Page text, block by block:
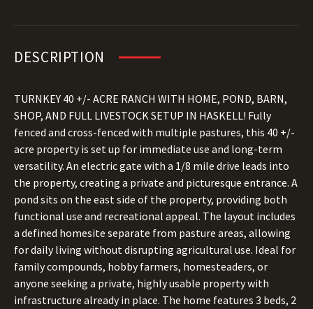
DESCRIPTION
TURNKEY 40 +/- ACRE RANCH WITH HOME, POND, BARN,
SHOP, AND FULL LIVESTOCK SETUP IN HASKELL! Fully
fenced and cross-fenced with multiple pastures, this 40 +/-
acre property is set up for immediate use and long-term
versatility. An electric gate with a 1/8 mile drive leads into
the property, creating a private and picturesque entrance. A
pond sits on the east side of the property, providing both
functional use and recreational appeal. The layout includes
a defined homesite separate from pasture areas, allowing
for daily living without disrupting agricultural use. Ideal for
family compounds, hobby farmers, homesteaders, or
anyone seeking a private, highly usable property with
infrastructure already in place. The home features 3 beds, 2